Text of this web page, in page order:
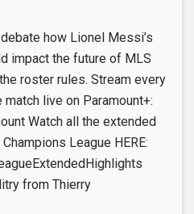
how Lionel Messi’s
impact the future of MLS
roster rules. Stream every
match live on Paramount+:
Watch all the extended
League HERE:
from Thierry